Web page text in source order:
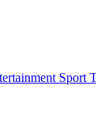
Sport